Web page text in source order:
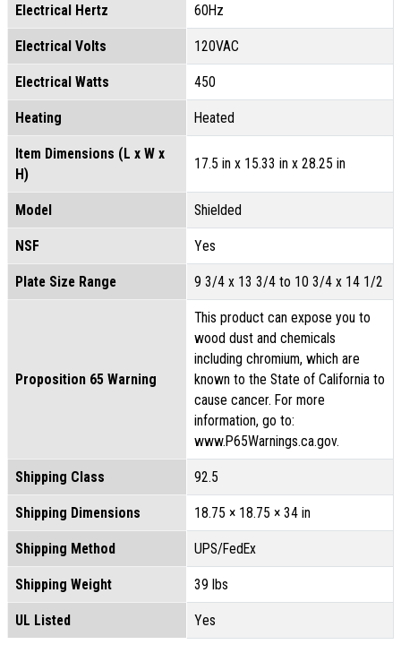
Electrical Hertz 60Hz
Electrical Volts 120VAC
Electrical Watts 450
Heating Heated
Item Dimensions (L x W x
H)
17.5 in x 15.33 in x 28.25 in
Model Shielded
NSF Yes
Plate Size Range 9 3/4 x 13 3/4 to 10 3/4 x 14 1/2
Proposition 65 Warning
This product can expose you to
wood dust and chemicals
including chromium, which are
known to the State of California to
cause cancer. For more
information, go to:
www.P65Warnings.ca.gov.
Shipping Class 92.5
Shipping Dimensions 18.75 × 18.75 × 34 in
Shipping Method UPS/FedEx
Shipping Weight 39 lbs
UL Listed Yes